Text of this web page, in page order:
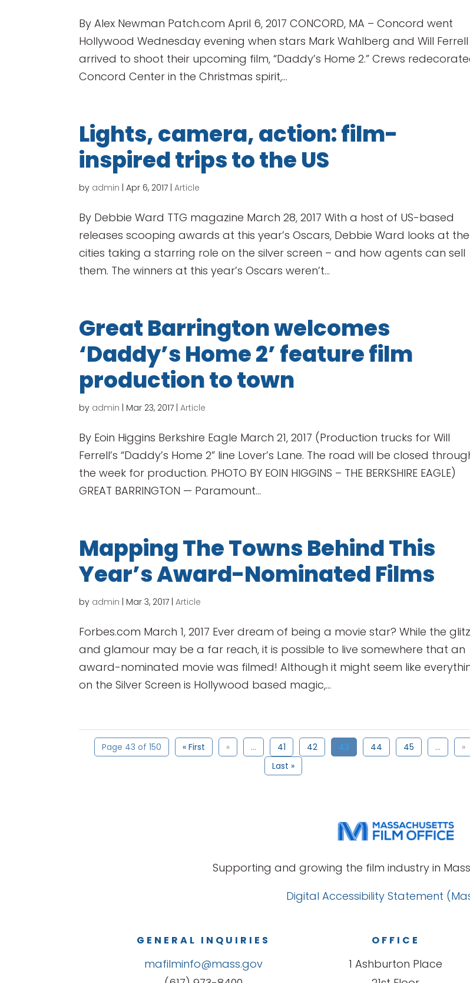
By Alex Newman Patch.com April 6, 2017 CONCORD, MA – Concord went
Hollywood Wednesday evening when stars Mark Wahlberg and Will Ferrell
arrived to shoot their upcoming film, “Daddy’s Home 2.” Crews
Concord Center in the Christmas spirit,...
Lights, camera, action: film-
inspired trips to the US
by admin |Apr 6, 2017 |Article
By Debbie Ward TTG magazine March 28, 2017 With a host of US-based
releases scooping awards at this year’s Oscars, Debbie Ward looks at the
cities taking a starring role on the silver screen – and how agents can sell
them. The winners at this year’s Oscars weren’t...
Great Barrington welcomes
‘Daddy’s Home 2’ feature film
production to town
by admin Mar 23, 2017 |Article
By Eoin Higgins Berkshire Eagle March 21, 2017 (Production trucks for Will
Ferrell’s “Daddy’s Home 2” line Lover’s Lane. The road will be closed
the week for production. PHOTO BY EOIN HIGGINS – THE BERKSHIRE EAGLE)
GREAT BARRINGTON — Paramount...
Mapping The Towns Behind This
Year’s Award-Nominated Films
by admin Mar 3, 2017 |Article
Forbes.com March 1, 2017 Ever dream of being a movie star? While the glitz
and glamour may be a far reach, it is possible to live somewhere that an
award-nominated movie was filmed! Although it might seem like
on the Silver Screen is Hollywood based magic,...
Page 43 of 150 « First « ... 41 42 43 44 45 ...
»
Last »
Supporting and growing the film industry in
Digital Accessibility Statement
GENERAL INQUIRIES
mafilminfo@mass.gov
OFFICE
1 Ashburton Place